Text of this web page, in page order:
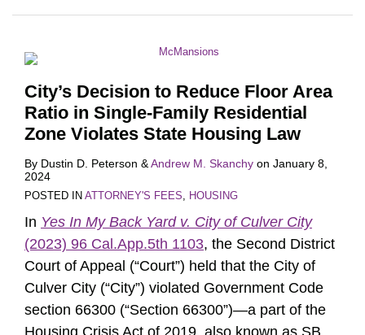
City’s Decision to Reduce Floor Area
Ratio in Single-Family Residential
Zone Violates State Housing Law
By Dustin D. Peterson &Andrew M. Skanchy on January 8,
2024
POSTED IN ATTORNEY'S FEES, HOUSING
In Yes In My Back Yard v. City of Culver City
(2023) 96 Cal.App.5th 1103, the Second District
Court of Appeal (“Court”) held that the City of
Culver City (“City”) violated Government Code
section 66300 (“Section 66300”)—a part of the
Housing Crisis Act of 2019, also known as SB